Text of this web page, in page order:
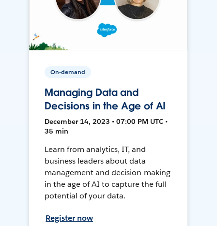
On-demand
Managing Data and
Decisions in the Age of AI
December 14, 2023 • 07:00 PM UTC •
35 min
Learn from analytics, IT, and
business leaders about data
management and decision-making
in the age of AI to capture the full
potential of your data.
Register now